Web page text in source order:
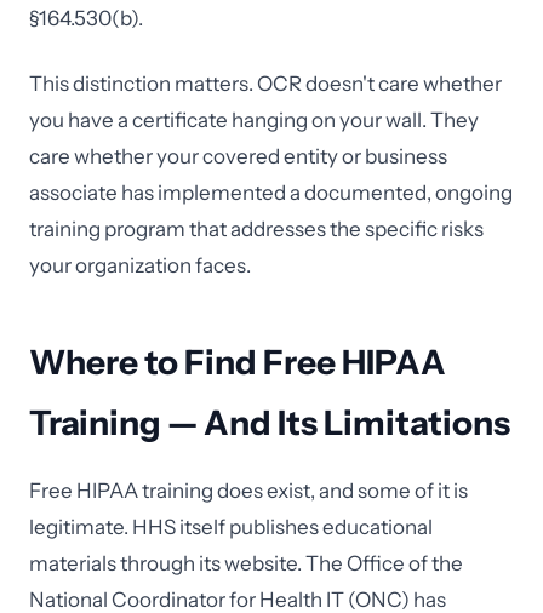
§164.530(b).
This distinction matters. OCR doesn't care whether
you have a certificate hanging on your wall. They
care whether your covered entity or business
associate has implemented a documented, ongoing
training program that addresses the specific risks
your organization faces.
Where to Find Free HIPAA
Training — And Its Limitations
Free HIPAA training does exist, and some of it is
legitimate. HHS itself publishes educational
materials through its website. The Office of the
National Coordinator for Health IT (ONC) has